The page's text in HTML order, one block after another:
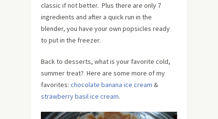
classic if not better. Plus there are only 7
ingredients and after a quick run in the
blender, you have your own popsicles ready
to put in the freezer.
Back to desserts, what is your favorite cold,
summer treat? Here are some more of my
favorites: chocolate banana ice cream &
strawberry basil ice cream.